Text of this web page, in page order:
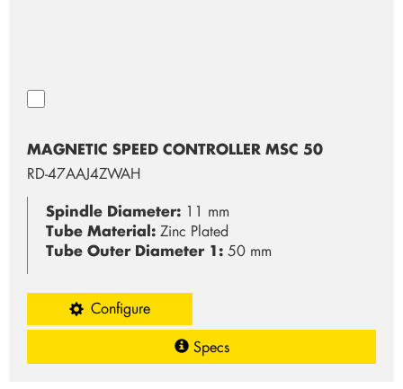
MAGNETIC SPEED CONTROLLER MSC 50
RD-47AAJ4ZWAH
Spindle Diameter: 11 mm
Tube Material: Zinc Plated
Tube Outer Diameter 1: 50 mm
Configure
Specs